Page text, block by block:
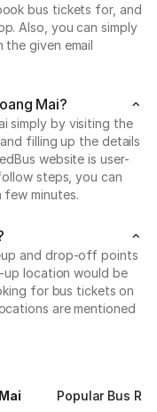
bus tickets for, and
Also, you can simply
given email
Mai?
simply by visiting the
filling up the details
website is user-
steps, you can
minutes.
up and drop-off points
location would be
for bus tickets on
are mentioned
Popular Bus